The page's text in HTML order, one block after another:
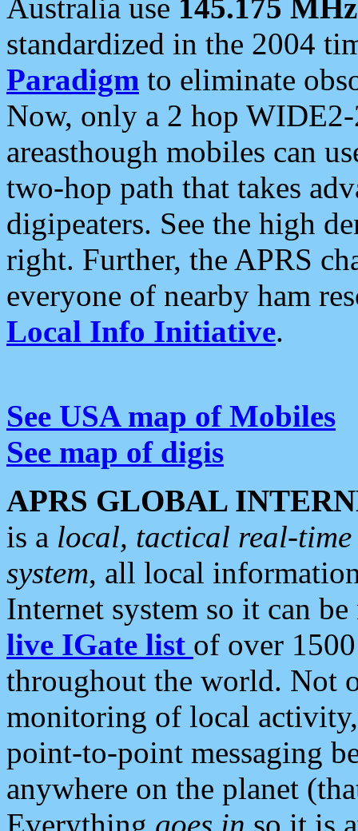
Australia use 145.175 MHz
standardized in the 2004
Paradigm to eliminate
Now, only a 2 hop
areasthough mobiles can
two-hop path that takes
digipeaters. See the high
right. Further, the APRS
everyone of nearby ham
Local Info Initiative.
See USA map of Mobiles
See map of digis
APRS GLOBAL
is a local, tactical real-
system, all local
Internet system so it can
live IGate list of over
throughout the world. Not
monitoring of local
point-to-point messaging
anywhere on the planet
Everything goes in so it is